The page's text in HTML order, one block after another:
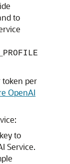
to
token per
OpenAI
to
Service.